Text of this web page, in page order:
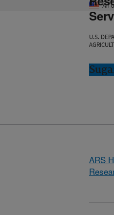
An
U.S.
ARS